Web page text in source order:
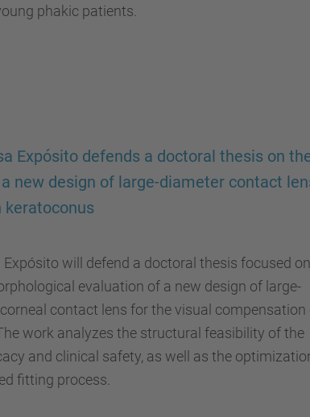
phakic patients.
Expósito defends a doctoral thesis on
new design of large-diameter contact
keratoconus
Expósito will defend a doctoral thesis focused
evaluation of a new design of large-
contact lens for the visual compensation
work analyzes the structural feasibility of the
and clinical safety, as well as the
fitting process.